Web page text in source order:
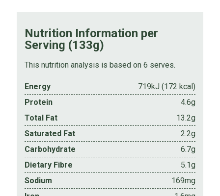
Nutrition Information per
Serving (133g)
This nutrition analysis is based on 6 serves.
Energy
719kJ (172 kcal)
Protein
4.6g
Total Fat
13.2g
Saturated Fat
2.2g
Carbohydrate
6.7g
Dietary Fibre
5.1g
Sodium
169mg